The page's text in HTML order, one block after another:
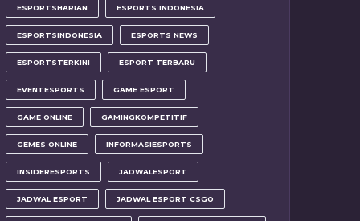
ESPORTSHARIAN ESPORTS INDONESIA
ESPORTSINDONESIA ESPORTS NEWS
ESPORTSTERKINI ESPORT TERBARU
EVENTESPORTS GAME ESPORT
GAME ONLINE GAMINGKOMPETITIF
GEMES ONLINE INFORMASIESPORTS
INSIDERESPORTS JADWALESPORT
JADWAL ESPORT JADWAL ESPORT CSGO